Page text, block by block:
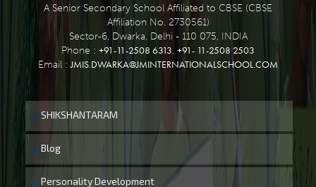
A Senior Secondary School Affiliated to CBSE (CBSE
Affiliation No. 2730561)
Sector-6, Dwarka, Delhi - 110 075, INDIA
Phone : +91-11-2508 6313, +91- 11-2508 2503
Email :JMIS.DWARKA@JMINTERNATIONALSCHOOL.COM
SHIKSHANTARAM
Blog
Personality Development